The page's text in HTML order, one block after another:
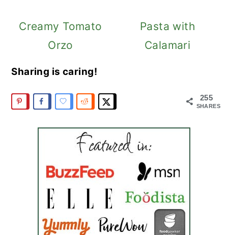
Creamy Tomato
Orzo
Pasta with
Calamari
Sharing is caring!
255
SHARES